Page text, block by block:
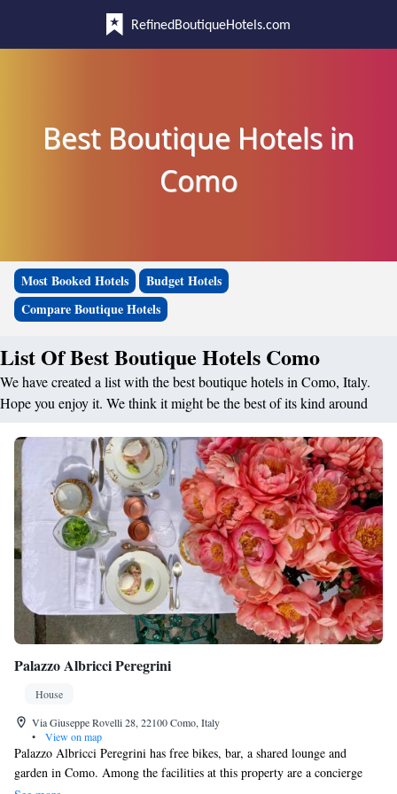
RefinedBoutiqueHotels.com
Best Boutique Hotels in
Como
Most Booked Hotels
Budget Hotels
Compare Boutique Hotels
List Of Best Boutique Hotels Como
We have created a list with the best boutique hotels in Como, Italy.
Hope you enjoy it. We think it might be the best of its kind around
Palazzo Albricci Peregrini
House
Via Giuseppe Rovelli 28, 22100 Como, Italy
•
View on map
Palazzo Albricci Peregrini has free bikes, bar, a shared lounge and
garden in Como. Among the facilities at this property are a concierge